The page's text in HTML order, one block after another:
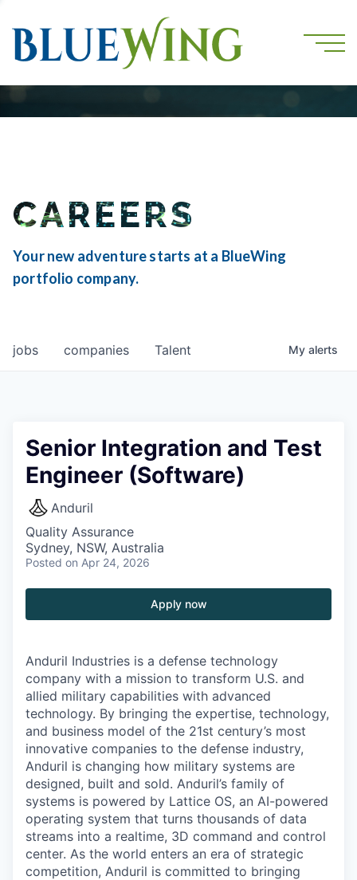
CAREERS
Your new adventure starts at a BlueWing
portfolio company.
jobs companies Talent My alerts
Senior Integration and Test
Engineer (Software)
Anduril
Quality Assurance
Sydney, NSW, Australia
Posted on Apr 24, 2026
Apply now
Anduril Industries is a defense technology
company with a mission to transform U.S. and
allied military capabilities with advanced
technology. By bringing the expertise, technology,
and business model of the 21st century’s most
innovative companies to the defense industry,
Anduril is changing how military systems are
designed, built and sold. Anduril’s family of
systems is powered by Lattice OS, an AI-powered
operating system that turns thousands of data
streams into a realtime, 3D command and control
center. As the world enters an era of strategic
competition, Anduril is committed to bringing